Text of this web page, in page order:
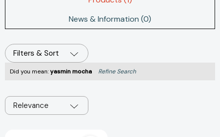
News & Information (0)
Filters & Sort
Did you mean:yasmin mocha Refine Search
Relevance